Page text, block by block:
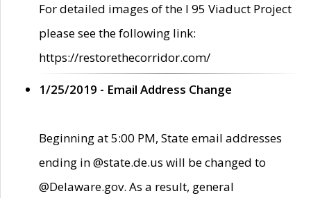
For detailed images of the I 95 Viaduct Project
please see the following link:
https://restorethecorridor.com/
1/25/2019 - Email Address Change
Beginning at 5:00 PM, State email addresses
ending in @state.de.us will be changed to
@Delaware.gov. As a result, general